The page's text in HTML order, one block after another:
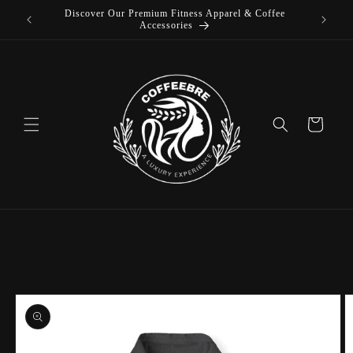
Skip to
Discover Our Premium Fitness Apparel & Coffee
Accessories
Cart
Skip to
product
information